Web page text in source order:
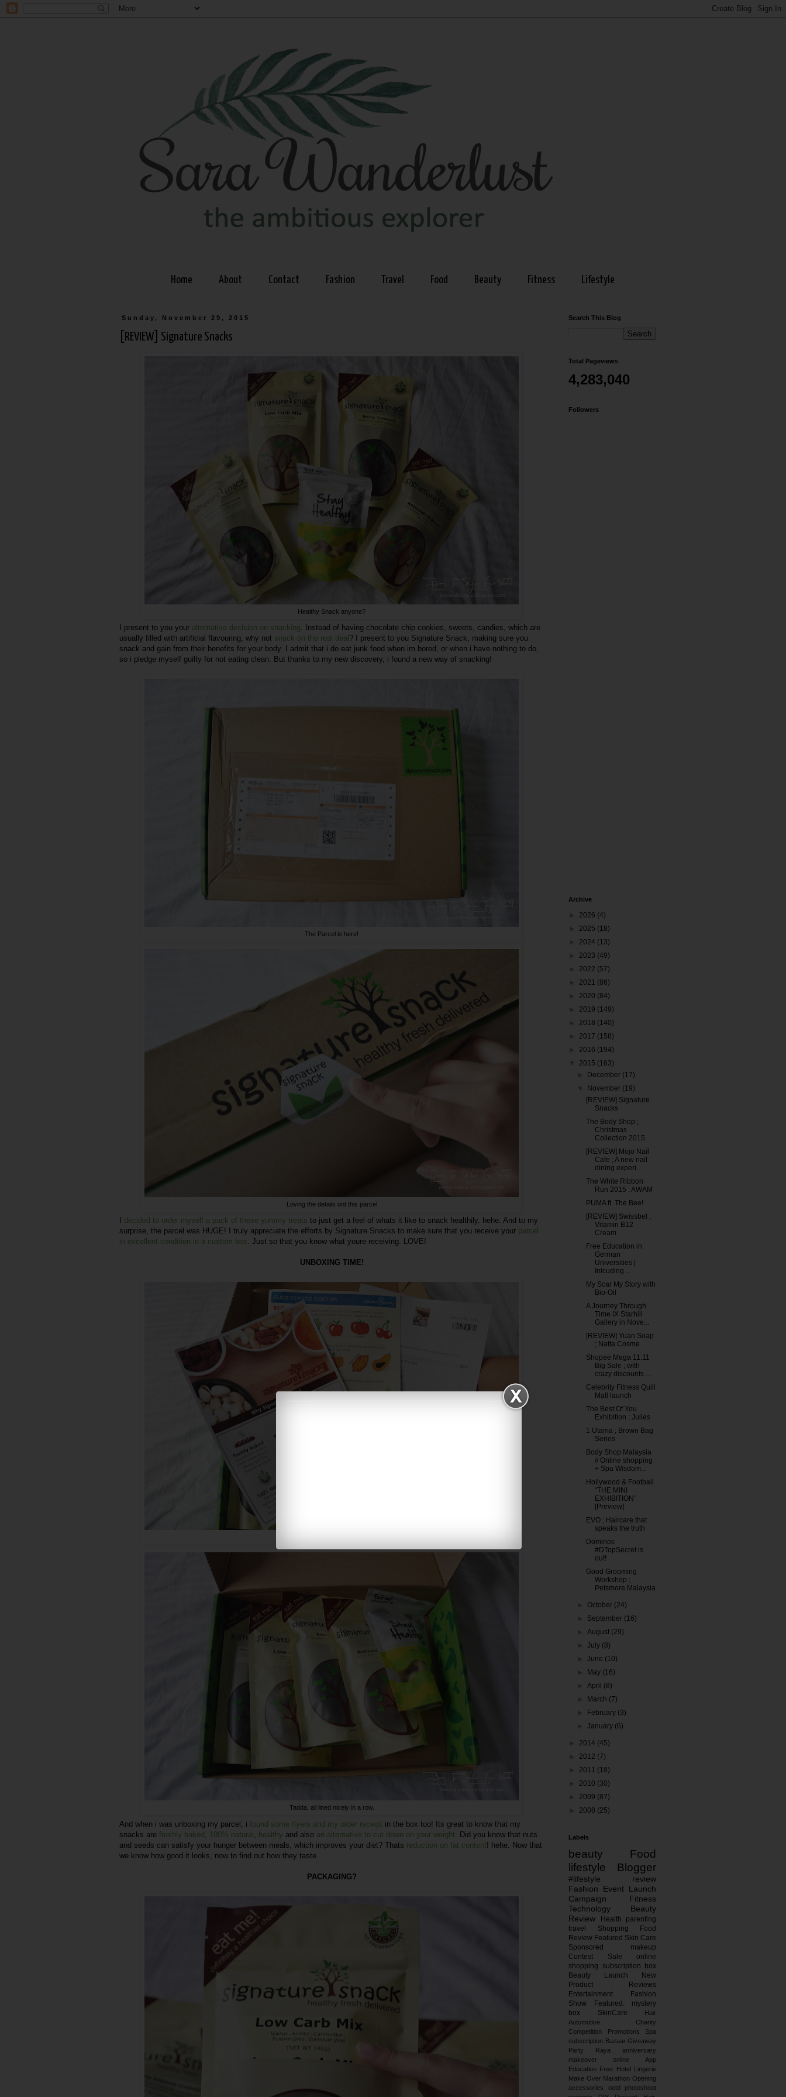
Home About Contact Fashion Travel Food Beauty Fitness Lifestyle
Sunday, November 29, 2015
[REVIEW] Signature Snacks
Healthy Snack anyone?
I present to you your alternative decision on snacking. Instead of having chocolate chip cookies, sweets, candies, which are
usually filled with artificial flavouring, why not snack on the real deal ? I present to you Signature Snack, making sure you
snack and gain from their benefits for your body. I admit that i do eat junk food when im bored, or when i have nothing to do,
so i pledge myself guilty for not eating clean. But thanks to my new discovery, i found a new way of snacking!
The Parcel is here!
Loving the details ont this parcel
decided to order myself a pack of these yummy treats to just get a feel of whats it like to snack healthily. hehe. And to my
surprise, the parcel was HUGE! I truly appreciate the efforts by Signature Snacks to make sure that you receive your parcel
in excellent condition in a custom box. Just so that you know what youre receiving. LOVE!
UNBOXING TIME!
Tadda, all lined nicely in a row.
And when i was unboxing my parcel, i found some flyers and my order receipt in the box too! Its great to know that my
snacks are freshly baked 100% natural healthy and also an alternative to cut down on your weight . Did you know that nuts
and seeds can satisfy your hunger between meals, which improves your diet? Thats reduction on fat content! hehe. Now that
we know how good it looks, now to find out how they taste.
PACKAGING?
Search This Blog
Total Pageviews
4,283,040
Followers
Archive
2026 (4)
2025 (18)
2024 (13)
2023 (49)
2022 (57)
2021 (86)
2020 (84)
2019 (149)
2018 (140)
2017 (158)
2016 (194)
2015 (163)
December (17)
November (19)
[REVIEW] Signature
Snacks
The Body Shop ;
Christmas
Collection 2015
[REVIEW] Mojo Nail
Cafe ; A new nail
dining experi...
The White Ribbon
Run 2015 ; AWAM
PUMA ft. The Bee!
[REVIEW] Swissbel ;
Vitamin B12
Cream
Free Education in
German
Universities |
Inlcuding ...
My Scar My Story with
Bio-Oil
A Journey Through
Time IX Starhill
Gallery in Nove...
[REVIEW] Yuan Soap
; Natta Cosme
Shopee Mega 11.11
Big Sale ; with
crazy discounts ...
Celebrity Fitness Quill
Mall launch
The Best Of You
Exhibition ; Julies
1 Utama ; Brown Bag
Series
Body Shop Malaysia
// Online shopping
+ Spa Wisdom...
Hollywood & Football
“THE MINI
EXHIBITION”
[Preview]
EVO ; Haircare that
speaks the truth
Dominos
#DTopSecret is
out!
Good Grooming
Workshop ;
Petsmore Malaysia
October (24)
September (16)
►August (29)
►July (8)
►June (10)
May (16)
►April (8)
March (7)
February (3)
►January (6)
2014 (45)
2012 (7)
2011 (18)
2010 (30)
2009 (87)
2008 (25)
Labels
beauty
Food
lifestyle
Blogger
#lifestyle
review
Fashion
Event Launch
Campaign
Fitness
Technology
Beauty
Review
Health
parenting
travel
Shopping
Food
Review Featured Skin Care
Sponsored
makeup
Contest
Sale
online
shopping
subscription box
Beauty Launch
New
Product Reviews
Entertainment
Fashion
Show
Featured.
mystery
box
SkinCare
Hair
Automotive
Charity
Competition
Promotions
Spa
subscription Bazaar Giveaway
Party
Raya
anniversary
makeover
online
App
Education Free Hotel Lingerie
Make Over Marathon Opening
accessories
ootd
photoshoot